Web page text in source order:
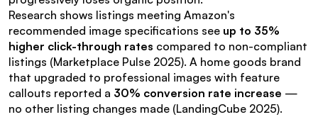
Research shows listings meeting Amazon's
recommended image specifications see up to 35%
higher click-through rates compared to non-compliant
listings (Marketplace Pulse 2025). A home goods brand
that upgraded to professional images with feature
callouts reported a 30% conversion rate increase —
no other listing changes made (LandingCube 2025).